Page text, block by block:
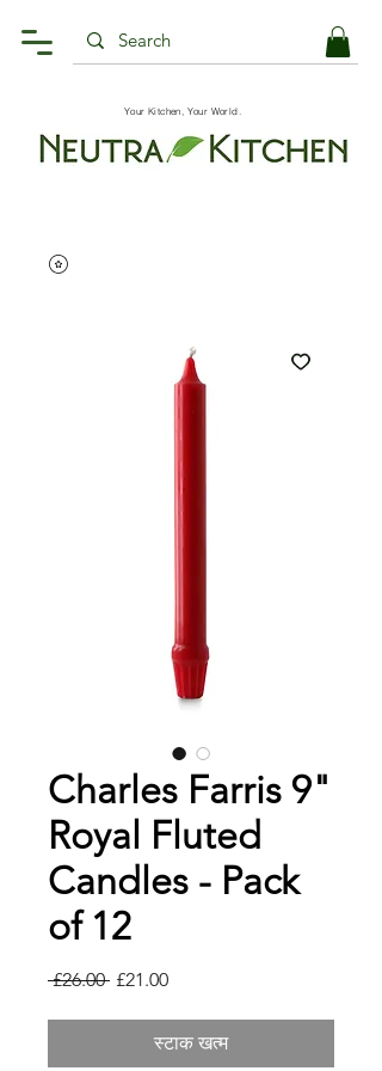
Your Kitchen, Your World.
Charles Farris 9"
Royal Fluted
Candles - Pack
of 12
£26.00 नियमित
£21.00बिक्री
स्टाक खत्म